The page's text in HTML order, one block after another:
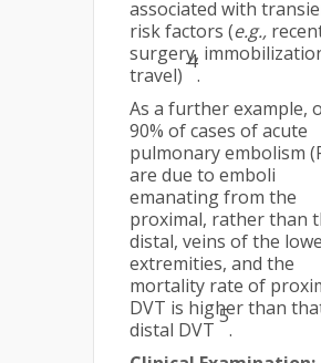
associated with
risk factors (e.g.,
surgery,
travel)
4
.
As a further example,
90% of cases of acute
pulmonary embolism
are due to emboli
emanating from the
proximal, rather than
distal, veins of the
extremities, and the
mortality rate of
DVT is higher than
distal DVT
5
.